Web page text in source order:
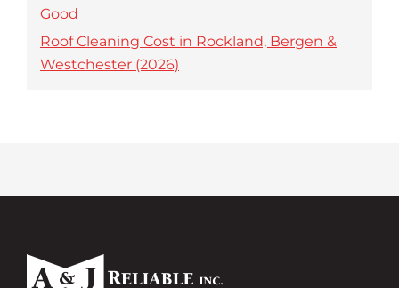
Good
Roof Cleaning Cost in Rockland, Bergen &
Westchester (2026)